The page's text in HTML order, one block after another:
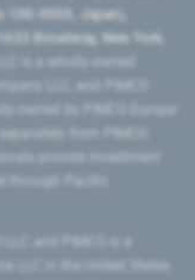
0005, Japan),
Broadway, New York,